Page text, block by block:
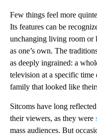
Few things feel more
Its features can be
unchanging living room or
as one’s own. The
as deeply ingrained: a
television at a specific
family that looked like
Sitcoms have long
their viewers, as they were
mass audiences. But